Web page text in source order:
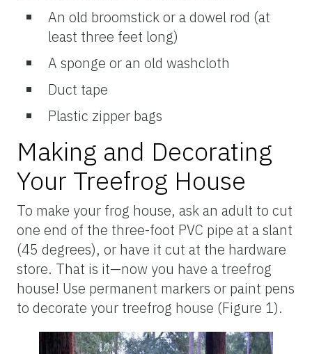
An old broomstick or a dowel rod (at
least three feet long)
A sponge or an old washcloth
Duct tape
Plastic zipper bags
Making and Decorating
Your Treefrog House
To make your frog house, ask an adult to cut
one end of the three-foot PVC pipe at a slant
(45 degrees), or have it cut at the hardware
store. That is it—now you have a treefrog
house! Use permanent markers or paint pens
to decorate your treefrog house (Figure 1).